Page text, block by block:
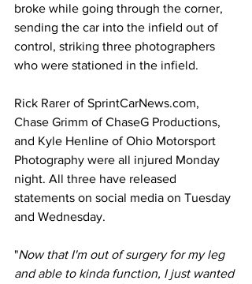
broke while going through the corner,
sending the car into the infield out of
control, striking three photographers
who were stationed in the infield.
Rick Rarer of SprintCarNews.com,
Chase Grimm of ChaseG Productions,
and Kyle Henline of Ohio Motorsport
Photography were all injured Monday
night. All three have released
statements on social media on Tuesday
and Wednesday.
"Now that I'm out of surgery for my leg
and able to kinda function, I just wanted